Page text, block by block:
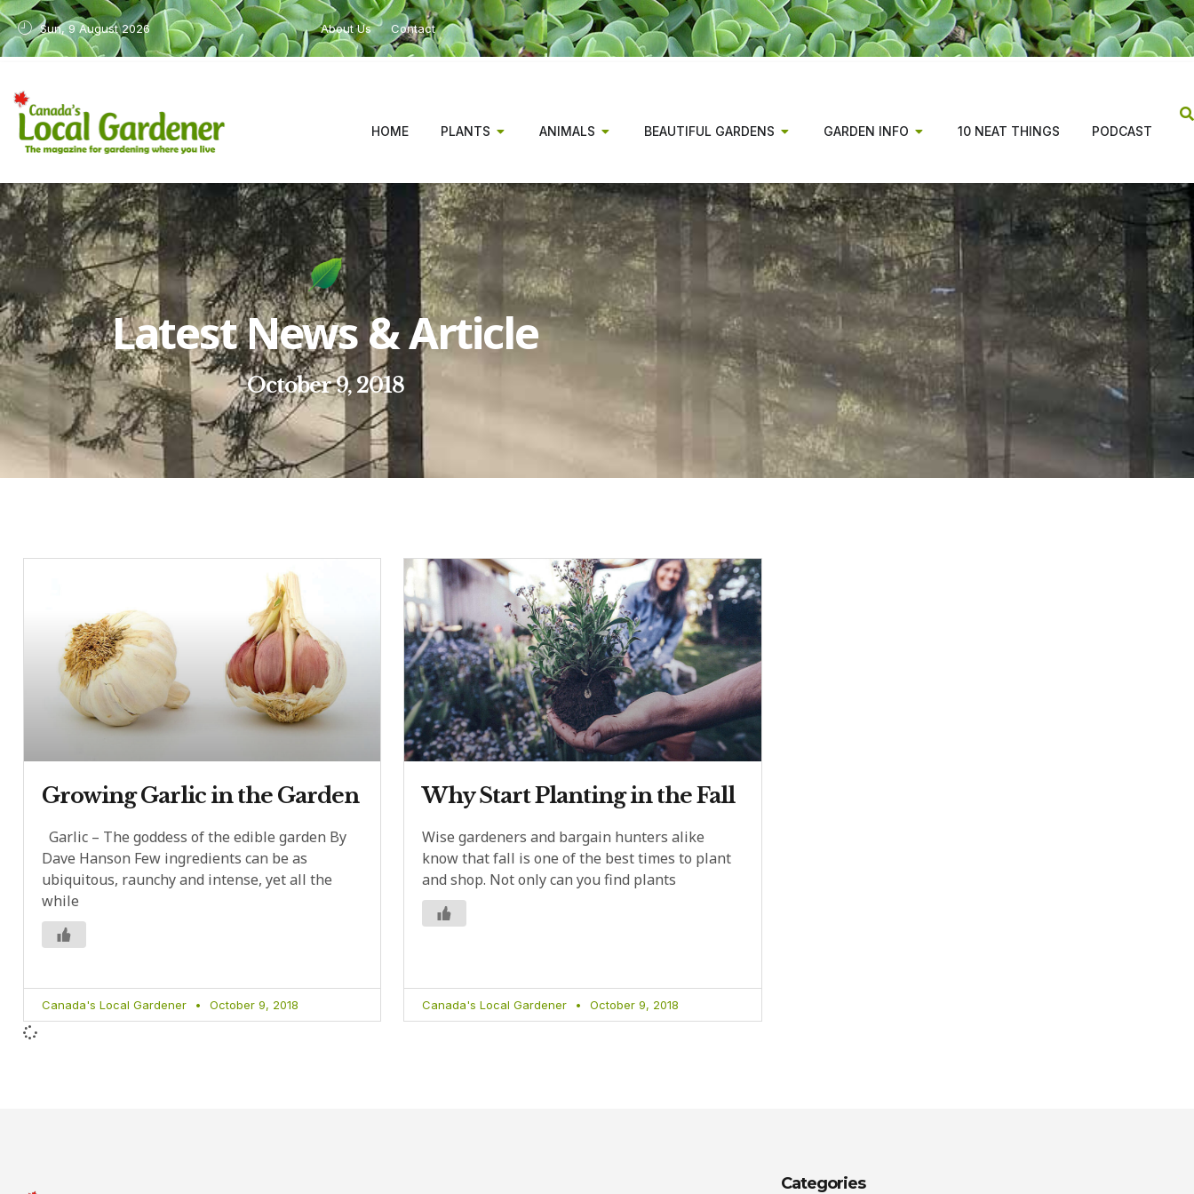
Sun, 9 August 2026 About Us Contact
HOME PLANTS ANIMALS BEAUTIFUL GARDENS GARDEN INFO 10 NEAT THINGS PODCAST
Latest News & Article
October 9, 2018
Growing Garlic in the Garden
Garlic – The goddess of the edible garden By
Dave Hanson Few ingredients can be as
ubiquitous, raunchy and intense, yet all the
while
Canada's Local Gardener October 9, 2018
Why Start Planting in the Fall
Wise gardeners and bargain hunters alike
know that fall is one of the best times to plant
and shop. Not only can you find plants
Canada's Local Gardener October 9, 2018
Categories